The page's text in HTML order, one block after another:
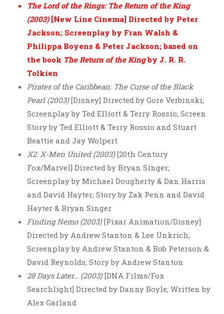
The Lord of the Rings: The Return of the King
(2003) [New Line Cinema] Directed by Peter
Jackson; Screenplay by Fran Walsh &
Philippa Boyens & Peter Jackson; based on
the book The Return of the Kingby J. R. R.
Tolkien
Pirates of the Caribbean: The Curse of the Black
Pearl (2003)[Disney] Directed by Gore Verbinski;
Screenplay by Ted Elliott & Terry Rossio; Screen
Story by Ted Elliott & Terry Rossio and Stuart
Beattie and Jay Wolpert
X2: X-Men United (2003)[20th Century
Fox/Marvel] Directed by Bryan Singer;
Screenplay by Michael Dougherty & Dan Harris
and David Hayter; Story by Zak Penn and David
Hayter & Bryan Singer
Finding Nemo (2003)[Pixar Animation/Disney]
Directed by Andrew Stanton & Lee Unkrich;
Screenplay by Andrew Stanton & Bob Peterson &
David Reynolds; Story by Andrew Stanton
28 Days Later… (2003)[DNA Films/Fox
Searchlight] Directed by Danny Boyle; Written by
Alex Garland